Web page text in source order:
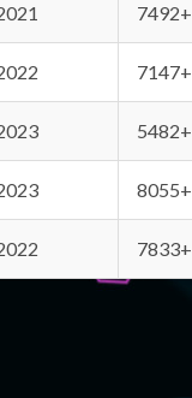
7492+
7147+
5482+
8055+
7833+